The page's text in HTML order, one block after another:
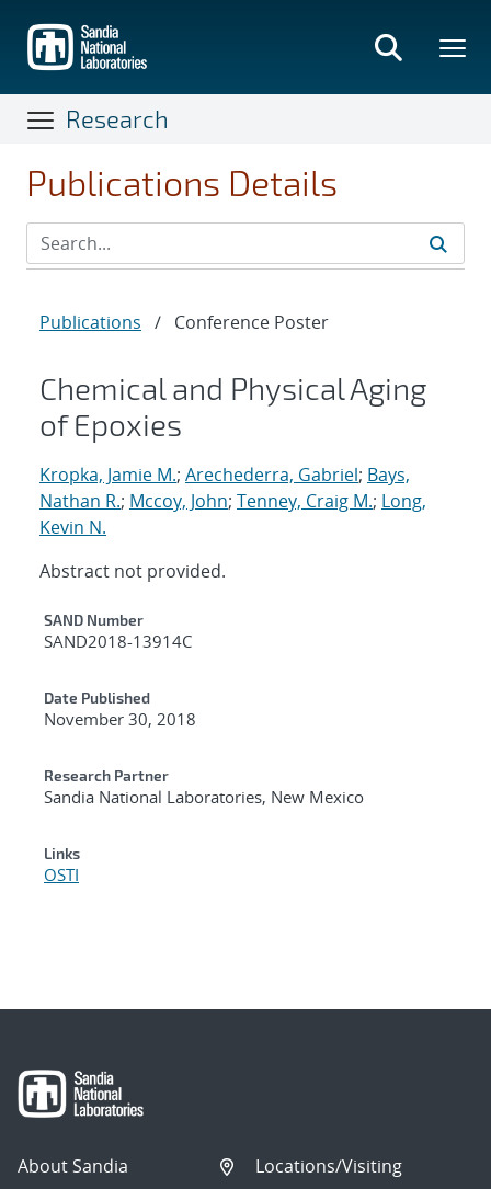
main
content
Research
Publications Details
Publications / Conference Poster
Chemical and Physical Aging
of Epoxies
Kropka, Jamie M.; Arechederra, Gabriel; Bays,
Nathan R.; Mccoy, John; Tenney, Craig M.; Long,
Kevin N.
Abstract not provided.
Additional Metadata
SAND Number
SAND2018-13914C
Date Published
November 30, 2018
Research Partner
Sandia National Laboratories, New Mexico
Links
OSTI
About Sandia
Locations/Visiting